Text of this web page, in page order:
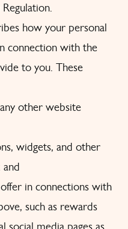
how your personal
connection with the
to you. These
other website
widgets, and other
in connections with
such as rewards